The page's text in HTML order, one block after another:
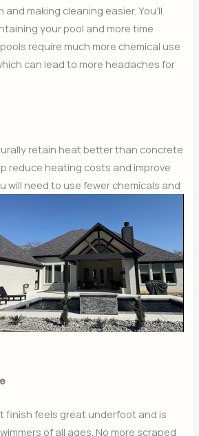
making cleaning easier. You’ll
your pool and more time
require much more chemical use
can lead to more headaches for
retain heat better than concrete
reduce heating costs and improve
will need to use fewer chemicals and
finish feels great underfoot and is
of all ages. No more scraped